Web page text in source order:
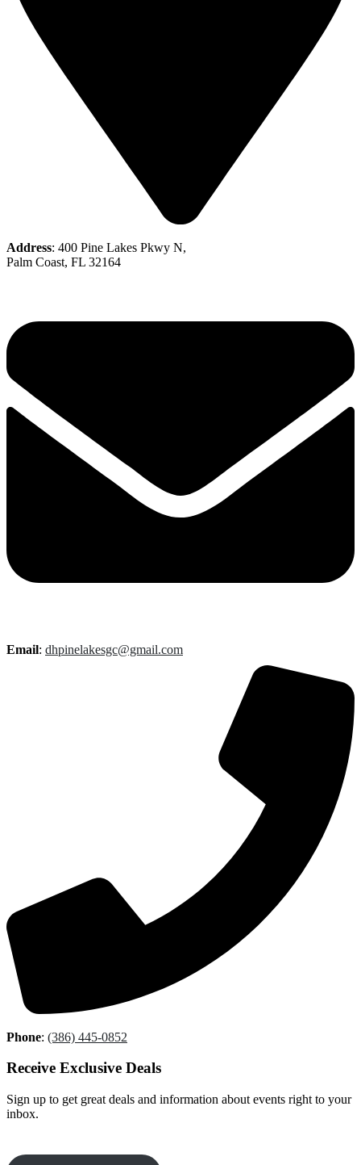
Address: 400 Pine Lakes Pkwy N,
Palm Coast, FL 32164
Email: dhpinelakesgc@gmail.com
Phone: (386) 445-0852
Receive Exclusive Deals
Sign up to get great deals and information about events right to your
inbox.